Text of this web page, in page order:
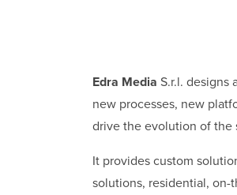
Edra Media S.r.l. designs
new processes, new
drive the evolution of the
It provides custom
solutions, residential, on-